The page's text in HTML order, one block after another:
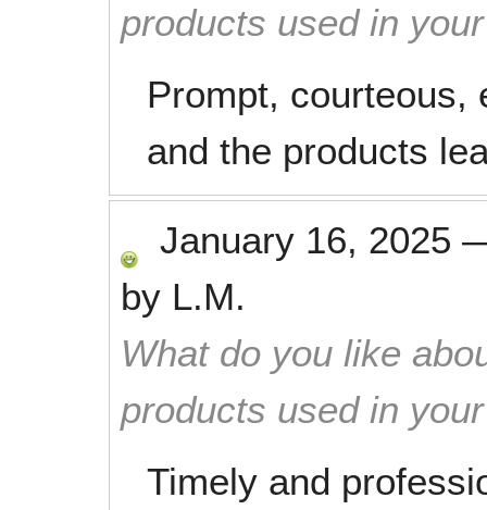
products used in
Prompt, courteous,
and the products
January 16, 2025
by L.M.
What do you like
products used in
Timely and